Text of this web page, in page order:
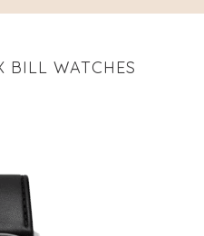
BILL WATCHES